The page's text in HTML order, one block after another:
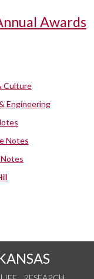
Awards
Culture
Engineering
Notes